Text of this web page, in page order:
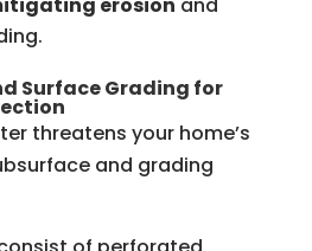
Surface Grading for
threatens your home’s
and grading